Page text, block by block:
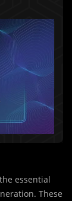
essential
These